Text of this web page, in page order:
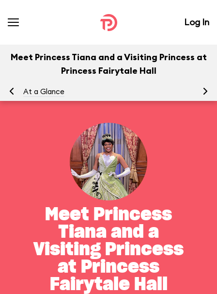
Log In
Meet Princess Tiana and a Visiting Princess at
Princess Fairytale Hall
At a Glance
Meet Princess
Tiana and a
Visiting Princess
at Princess
Fairytale Hall